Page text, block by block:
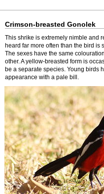
Crimson-breasted Gonolek
This shrike is extremely nimble and
heard far more often than the bird is
The sexes have the same
other. A yellow-breasted form is
be a separate species. Young birds
appearance with a pale bill.